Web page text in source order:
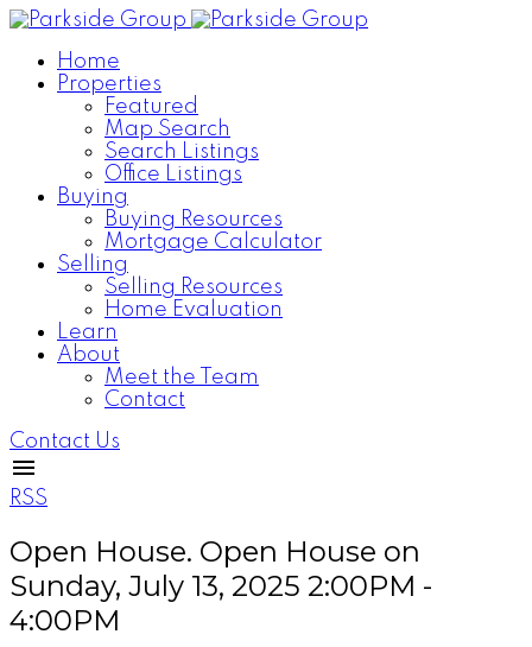
Home
Properties
Featured
Map Search
Search Listings
Office Listings
Buying
Buying Resources
Mortgage Calculator
Selling
Selling Resources
Home Evaluation
Learn
About
Meet the Team
Contact
Contact Us
RSS
Open House. Open House on
Sunday, July 13, 2025 2:00PM -
4:00PM